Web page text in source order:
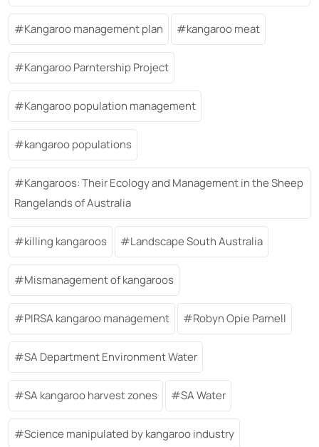
Kangaroo management plan kangaroo meat
Kangaroo Parntership Project
Kangaroo population management
kangaroo populations
Kangaroos: Their Ecology and Management in the Sheep
Rangelands of Australia
killing kangaroos Landscape South Australia
Mismanagement of kangaroos
PIRSA kangaroo management Robyn Opie Parnell
SA Department Environment Water
SA kangaroo harvest zones SA Water
Science manipulated by kangaroo industry